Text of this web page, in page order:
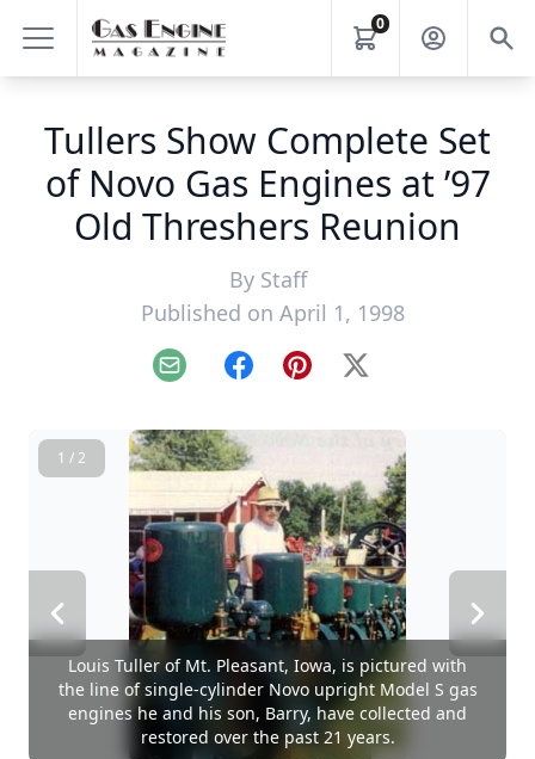
0
Tullers Show Complete Set
of Novo Gas Engines at ’97
Old Threshers Reunion
By Staff
Published on April 1, 1998
Email FacebookPinterest
X
1 / 2
Louis Tuller of Mt. Pleasant, Iowa, is pictured with
the line of single-cylinder Novo upright Model S gas
engines he and his son, Barry, have collected and
restored over the past 21 years.